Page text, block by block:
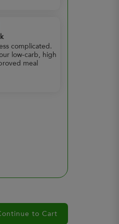
complicated.
low-carb, high
meal
to Cart